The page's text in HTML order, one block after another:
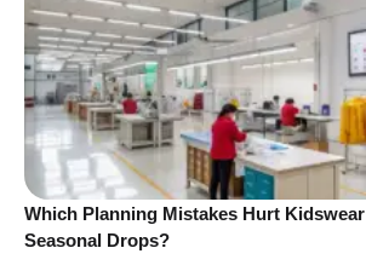
Which Planning Mistakes Hurt
Seasonal Drops?